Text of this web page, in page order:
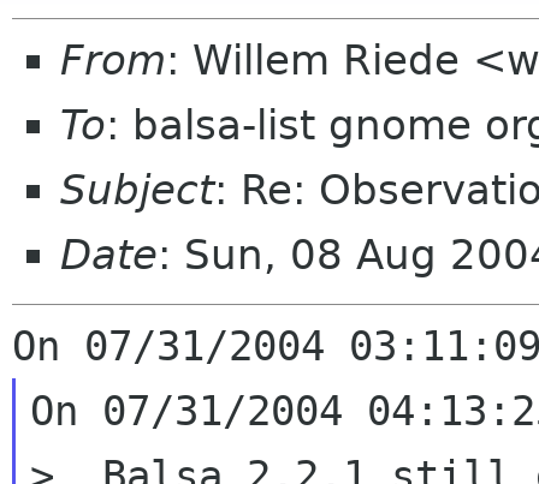
From: Willem Riede
To: balsa-list gnome
Subject: Re:
Date: Sun, 08 Aug
On 07/31/2004